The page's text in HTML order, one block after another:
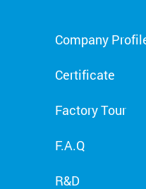
Company
Certificate
Factory Tour
F.A.Q
R&D